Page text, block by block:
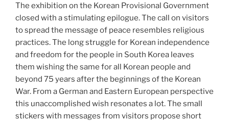
The exhibition on the Korean Provisional Government
closed with a stimulating epilogue. The call on visitors
to spread the message of peace resembles religious
practices. The long struggle for Korean independence
and freedom for the people in South Korea leaves
them wishing the same for all Korean people and
beyond 75 years after the beginnings of the Korean
War. From a German and Eastern European perspective
this unaccomplished wish resonates a lot. The small
stickers with messages from visitors propose short